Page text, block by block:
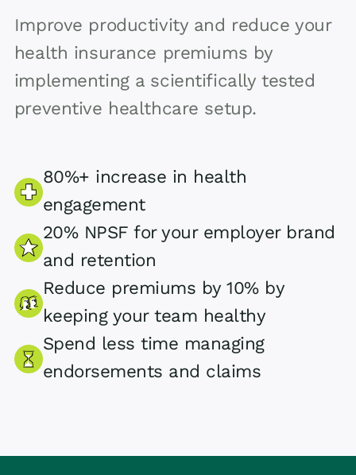
Improve productivity and reduce your
health insurance premiums by
implementing a scientifically tested
preventive healthcare setup.
80%+ increase in health
engagement
20% NPSF for your employer brand
and retention
Reduce premiums by 10% by
keeping your team healthy
Spend less time managing
endorsements and claims